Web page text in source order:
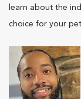
learn about the
choice for your